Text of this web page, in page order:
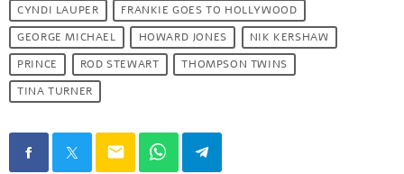
CYNDI LAUPER
FRANKIE GOES TO HOLLYWOOD
GEORGE MICHAEL
HOWARD JONES
NIK KERSHAW
PRINCE
ROD STEWART
THOMPSON TWINS
TINA TURNER
email